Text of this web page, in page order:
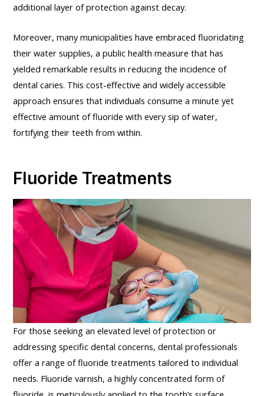
additional layer of protection against decay.
Moreover, many municipalities have embraced fluoridating
their water supplies, a public health measure that has
yielded remarkable results in reducing the incidence of
dental caries. This cost-effective and widely accessible
approach ensures that individuals consume a minute yet
effective amount of fluoride with every sip of water,
fortifying their teeth from within.
Fluoride Treatments
For those seeking an elevated level of protection or
addressing specific dental concerns, dental professionals
offer a range of fluoride treatments tailored to individual
needs. Fluoride varnish, a highly concentrated form of